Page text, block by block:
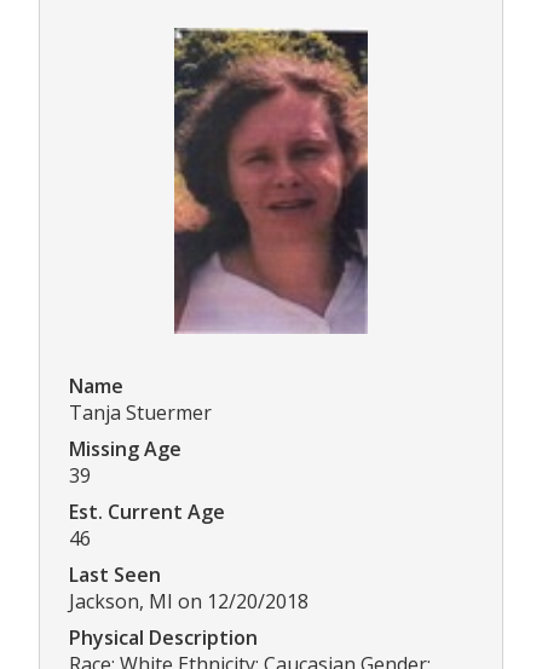
Name
Tanja Stuermer
Missing Age
39
Est. Current Age
46
Last Seen
Jackson, MI on 12/20/2018
Physical Description